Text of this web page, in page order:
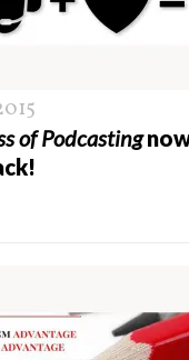
of Podcasting